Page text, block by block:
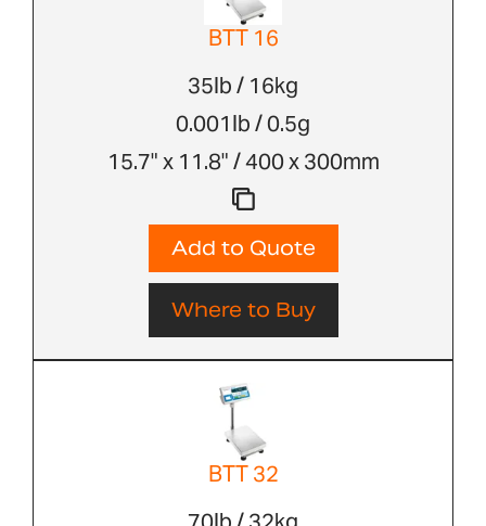
BTT 16
35lb / 16kg
0.001lb / 0.5g
15.7" x 11.8" / 400 x 300mm
Add to Quote
Where to Buy
BTT 32